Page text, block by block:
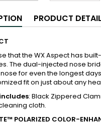
PRODUCT
that the WX Aspect has
The dual-injected nose
for even the longest
fit on just about any
: Black Zippered
cloth.
POLARIZED COLOR-